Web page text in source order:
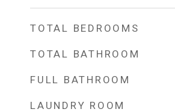
TOTAL BEDROOMS
TOTAL BATHROOM
FULL BATHROOM
LAUNDRY ROOM